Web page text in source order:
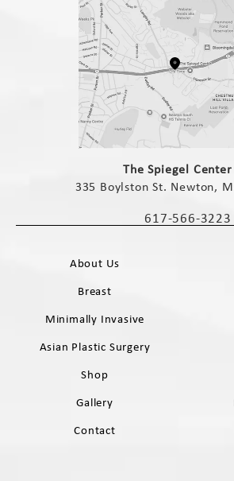
(opens in
The Spiegel Center
335 Boylston St. Newton,
Call The Spiegel
617-566-3223
About Us
Breast
Minimally Invasive
Asian Plastic Surgery
Shop
Gallery
Contact